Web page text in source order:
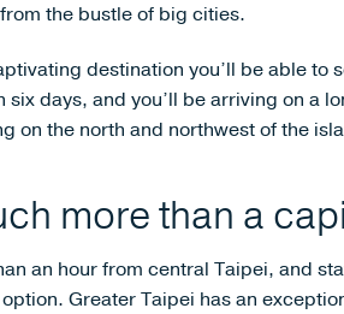
the bustle of big cities.
destination you’ll be able
six days, and you’ll be arriving on
on the north and northwest of the
more than a
an hour from central Taipei, and
Greater Taipei has an